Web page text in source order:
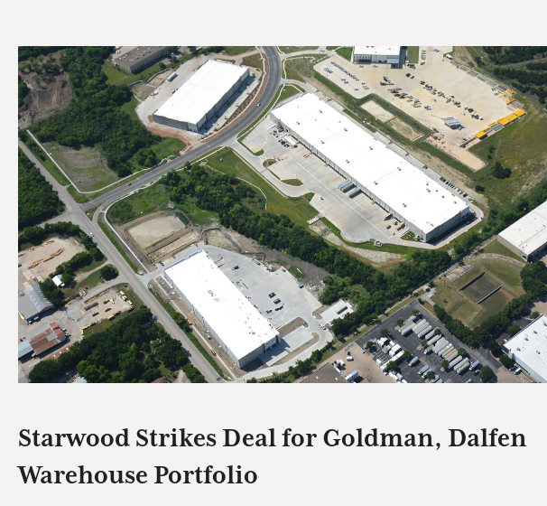
Starwood Strikes Deal for Goldman, Dalfen
Warehouse Portfolio